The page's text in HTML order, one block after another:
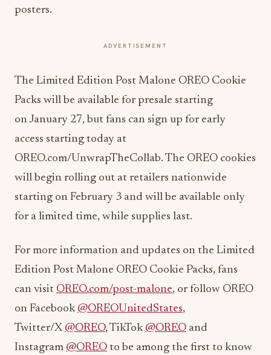
posters.
ADVERTISEMENT
The Limited Edition Post Malone OREO Cookie
Packs will be available for presale starting
onJanuary 27, but fans can sign up for early
access starting today at
OREO.com/UnwrapTheCollab. The OREO cookies
will begin rolling out at retailers nationwide
starting on February 3 and will be available only
for a limited time, while supplies last.
For more information and updates on the Limited
Edition Post Malone OREO Cookie Packs, fans
can visit OREO.com/post-malone, or follow OREO
on Facebook @OREOUnitedStates,
Twitter/X @OREO, TikTok @OREO and
Instagram @OREO to be among the first to know